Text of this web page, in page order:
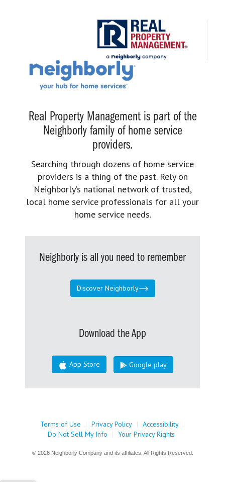
Real Property Management is part of the
Neighborly family of home service
providers.
Searching through dozens of home service
providers is a thing of the past. Rely on
Neighborly’s national network of trusted,
local home service professionals for all your
home service needs.
Neighborly is all you need to remember
Discover Neighborly
Download the App
App Store Google play
Terms of Use | Privacy Policy | Accessibility |
Do Not Sell My Info
| Your Privacy Rights
© 2026 Neighborly Company and its affiliates. All Rights Reserved.